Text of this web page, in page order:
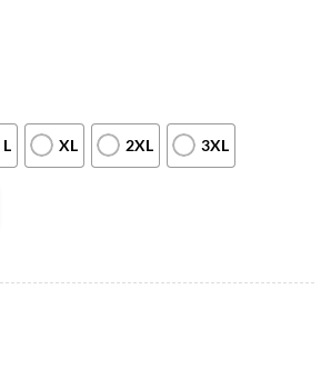
L XL 2XL 3XL